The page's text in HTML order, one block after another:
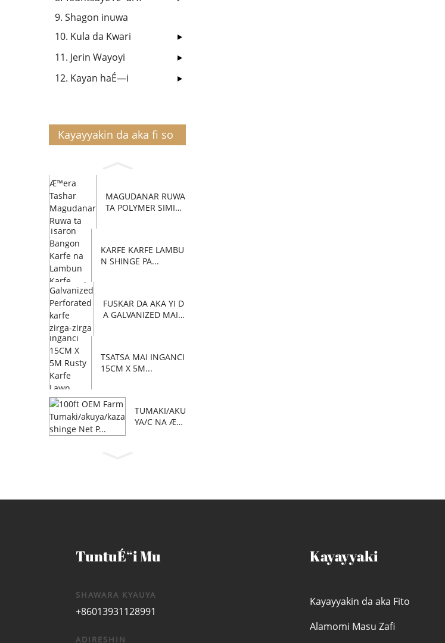
9. Shagon inuwa
10. Kula da Kwari
11. Jerin Wayoyi
12. Kayan haÉ—i
Kayayyakin da aka fi so
MAGUDANAR RUWA
TA POLYMER SIMIN
KARFE KARFE LAMBU
N SHINGE PA...
FUSKAR DA AKA YI D
A GALVANIZED MAI Z
TSATSA MAI INGANCI
15CM X 5M...
TUMAKI/AKU
YA/C NA Æ™
TuntuÉ“i Mu
SHAWARA KYAUYA
+86013931128991
ADIRESHIN
Kayayyaki
Kayayyakin da aka Fito
Alamomi Masu Zafi